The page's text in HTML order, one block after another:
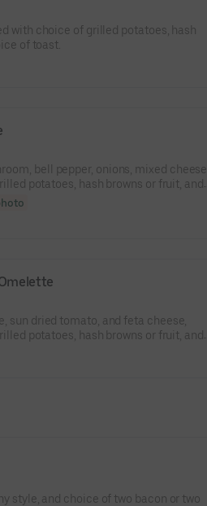
with choice of grilled potatoes, hash
of toast.
bell pepper, onions, mixed cheese,
potatoes, hash browns or fruit, and
sun dried tomato, and feta cheese,
potatoes, hash browns or fruit, and
style, and choice of two bacon or two